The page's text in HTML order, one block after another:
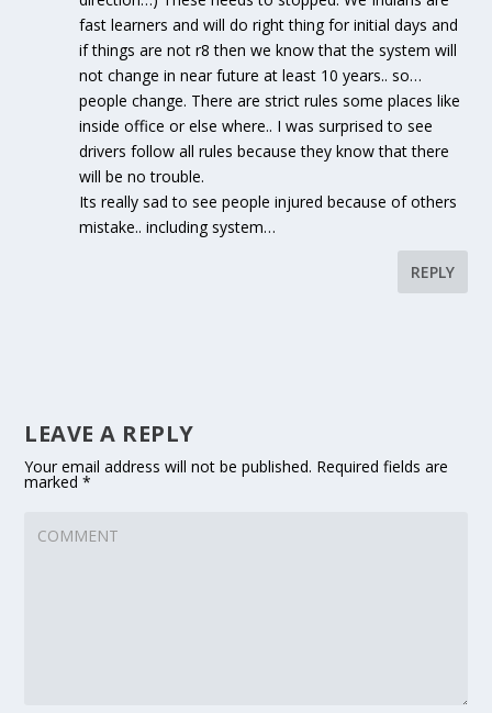
fast learners and will do right thing for initial days and
if things are not r8 then we know that the system will
not change in near future at least 10 years.. so…
people change. There are strict rules some places like
inside office or else where.. I was surprised to see
drivers follow all rules because they know that there
will be no trouble.
Its really sad to see people injured because of others
mistake.. including system…
REPLY
LEAVE A REPLY
Your email address will not be published. Required fields are
marked*